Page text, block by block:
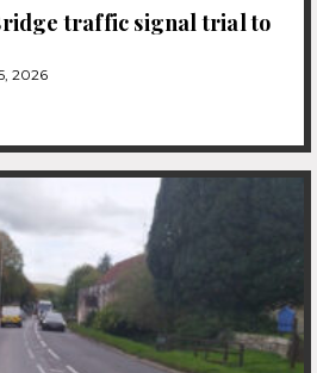
traffic signal trial to
2026